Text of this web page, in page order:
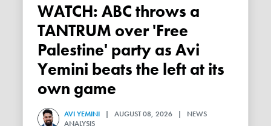
WATCH: ABC throws a
TANTRUM over 'Free
Palestine' party as Avi
Yemini beats the left at its
own game
AVI YEMINI | AUGUST 08, 2026 | NEWS
ANALYSIS